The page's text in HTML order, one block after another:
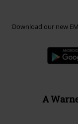
Download our new
A